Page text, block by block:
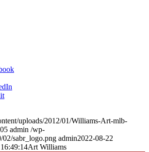
uploads/2012/01/Williams-Art-mlb-
admin /wp-
02/sabr_logo.png admin2022-08-22
Art Williams